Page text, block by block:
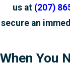
us at (207)
secure an
When You